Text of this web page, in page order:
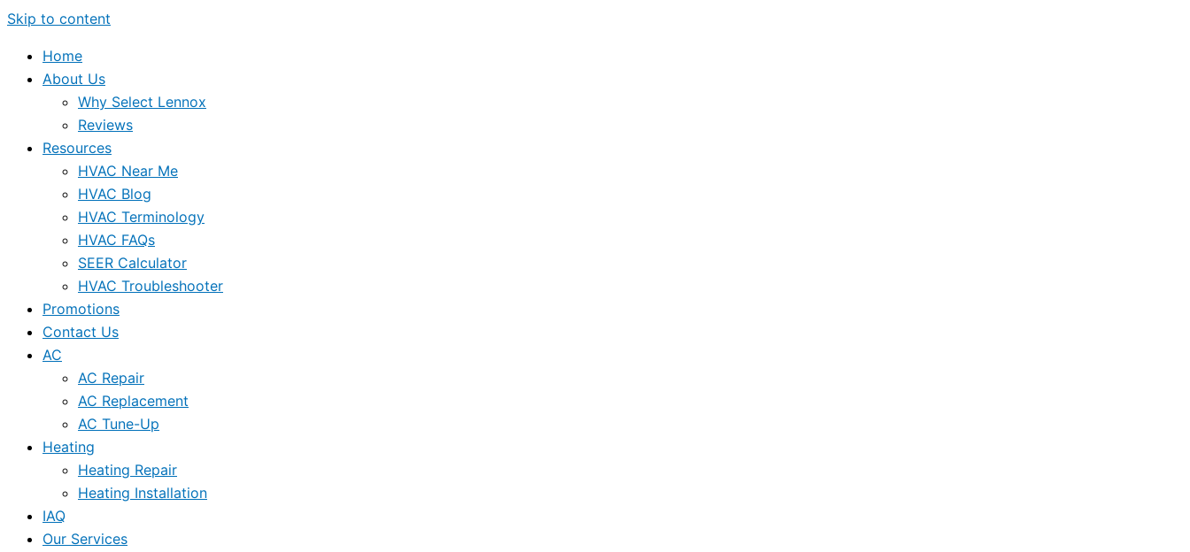
Skip to content
Home
About Us
Why Select Lennox
Reviews
Resources
HVAC Near Me
HVAC Blog
HVAC Terminology
HVAC FAQs
SEER Calculator
HVAC Troubleshooter
Promotions
Contact Us
AC
AC Repair
AC Replacement
AC Tune-Up
Heating
Heating Repair
Heating Installation
IAQ
Our Services